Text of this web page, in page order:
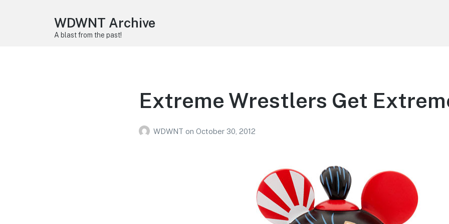
WDWNT Archive
A blast from the past!
Extreme Wrestlers Get
WDWNT on October 30, 2012